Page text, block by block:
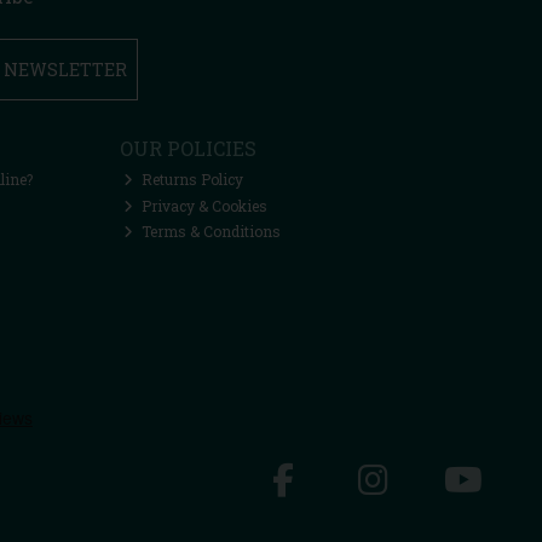
OUR POLICIES
Returns Policy
Privacy & Cookies
Terms & Conditions